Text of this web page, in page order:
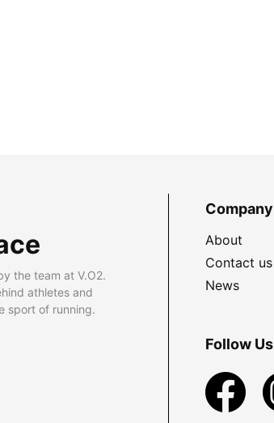
the team at V.O2.
athletes and
sport of running.
Company
About
Contact us
News
Follow Us